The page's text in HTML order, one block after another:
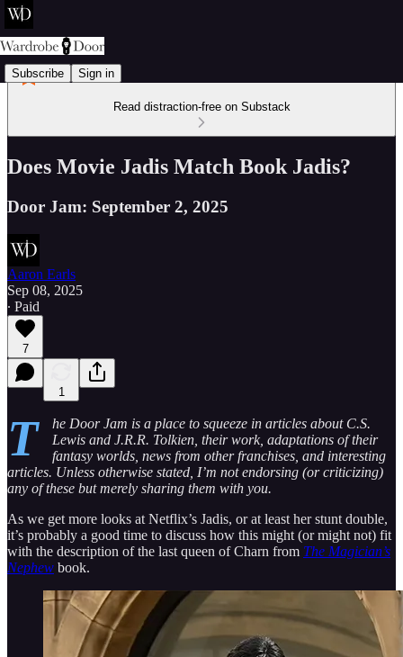
Subscribe Sign in
Read distraction-free on Substack
Does Movie Jadis Match Book Jadis?
Door Jam: September 2, 2025
Aaron Earls
Sep 08, 2025
∙ Paid
7
1
T
he Door Jam is a place to squeeze in articles about C.S.
Lewis and J.R.R. Tolkien, their work, adaptations of their
fantasy worlds, news from other franchises, and interesting
articles. Unless otherwise stated, I’m not endorsing (or criticizing)
any of these but merely sharing them with you.
As we get more looks at Netflix’s Jadis, or at least her stunt double,
it’s probably a good time to discuss how this might (or might not) fit
with the description of the last queen of Charn from The Magician’s
Nephew book.